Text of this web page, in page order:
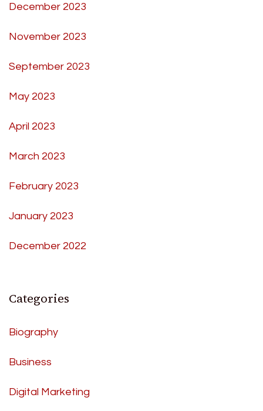
December 2023
November 2023
September 2023
May 2023
April 2023
March 2023
February 2023
January 2023
December 2022
Categories
Biography
Business
Digital Marketing